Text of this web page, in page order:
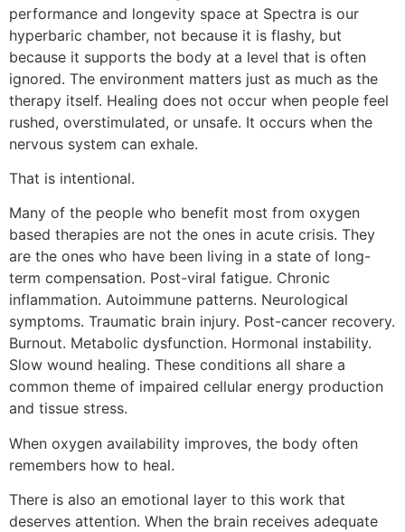
performance and longevity space at Spectra is our
hyperbaric chamber, not because it is flashy, but
because it supports the body at a level that is often
ignored. The environment matters just as much as the
therapy itself. Healing does not occur when people feel
rushed, overstimulated, or unsafe. It occurs when the
nervous system can exhale.
That is intentional.
Many of the people who benefit most from oxygen
based therapies are not the ones in acute crisis. They
are the ones who have been living in a state of long-
term compensation. Post-viral fatigue. Chronic
inflammation. Autoimmune patterns. Neurological
symptoms. Traumatic brain injury. Post-cancer recovery.
Burnout. Metabolic dysfunction. Hormonal instability.
Slow wound healing. These conditions all share a
common theme of impaired cellular energy production
and tissue stress.
When oxygen availability improves, the body often
remembers how to heal.
There is also an emotional layer to this work that
deserves attention. When the brain receives adequate